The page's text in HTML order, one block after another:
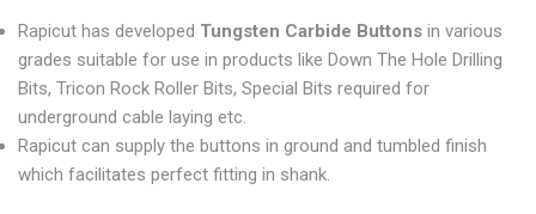
Rapicut has developed Tungsten Carbide Buttons in various
grades suitable for use in products like Down The Hole Drilling
Bits, Tricon Rock Roller Bits, Special Bits required for
underground cable laying etc.
Rapicut can supply the buttons in ground and tumbled finish
which facilitates perfect fitting in shank.